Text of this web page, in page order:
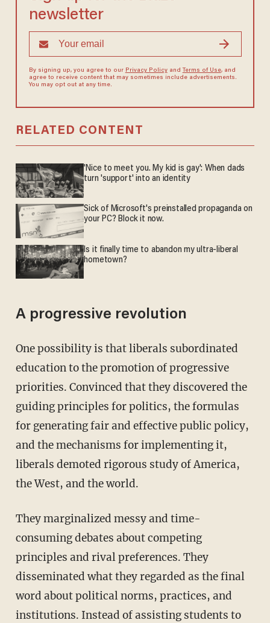
newsletter
By signing up, you agree to our Privacy Policyand Terms of Use, and
agree to receive content that may sometimes include advertisements.
You may opt out at any time.
RELATED CONTENT
'Nice to meet you. My kid is gay': When dads
turn 'support' into an identity
Sick of Microsoft's preinstalled propaganda on
your PC? Block it now.
Is it finally time to abandon my ultra-liberal
hometown?
A progressive revolution
One possibility is that liberals subordinated
education to the promotion of progressive
priorities. Convinced that they discovered the
guiding principles for politics, the formulas
for generating fair and effective public policy,
and the mechanisms for implementing it,
liberals demoted rigorous study of America,
the West, and the world.
They marginalized messy and time-
consuming debates about competing
principles and rival preferences. They
disseminated what they regarded as the final
word about political norms, practices, and
institutions. Instead of assisting students to